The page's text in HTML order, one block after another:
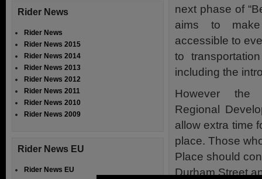
next phase of
aims to
accessible to
to
including the
However the
Regional
allow extra time
place. Those
Place should
Durham Street
Rider News
Rider News
Rider News 2015
Rider News 2014
Rider News 2013
Rider News 2012
Rider News 2011
Rider News 2010
Rider News 2009
Rider News EU
Rider News EU